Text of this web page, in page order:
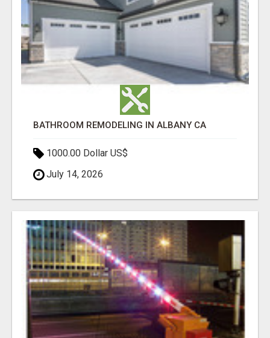
BATHROOM REMODELING IN ALBANY CA
1000.00 Dollar US$
July 14, 2026